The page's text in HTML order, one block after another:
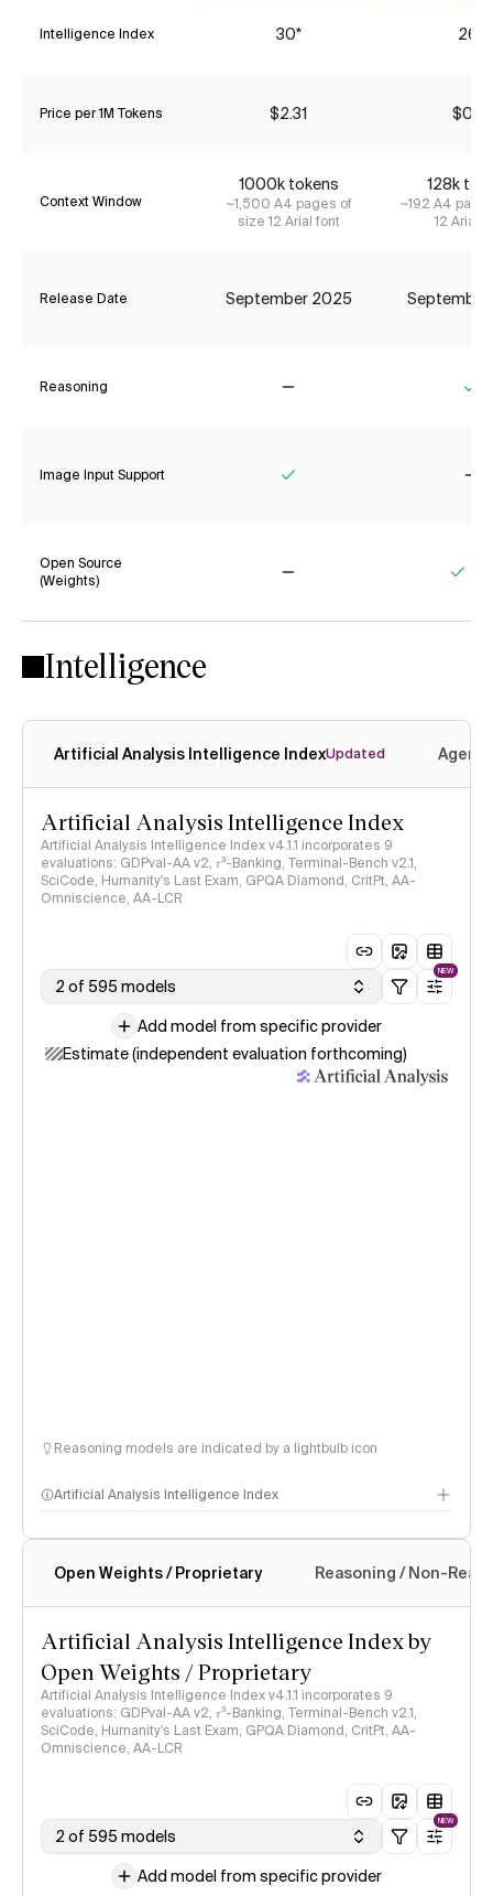
Intelligence Index 30* 26*
Price per 1M Tokens $2.31 $0.12
Context Window
1000k tokens
~1,500 A4 pages of
size 12 Arial font
128k
~192 A4
12 Arial
Release Date September 2025
Reasoning
Image Input Support
Open Source
(Weights)
Intelligence
Artificial Analysis Intelligence IndexUpdated
Artificial Analysis Intelligence Index
Artificial Analysis Intelligence Index v4.1.1 incorporates 9
evaluations: GDPval-AA v2, 𝜏³-Banking, Terminal-Bench v2.1,
SciCode, Humanity's Last Exam, GPQA Diamond, CritPt, AA-
Omniscience, AA-LCR
2 of 595 models
NEW
Add model from specific provider
Estimate (independent evaluation forthcoming)
Reasoning models are indicated by a lightbulb icon
Artificial Analysis Intelligence Index
Intelligence Index methodology
Open Weights / Proprietary Reasoning / Non-
Artificial Analysis Intelligence Index by
Open Weights / Proprietary
Artificial Analysis Intelligence Index v4.1.1 incorporates 9
evaluations: GDPval-AA v2, 𝜏³-Banking, Terminal-Bench v2.1,
SciCode, Humanity's Last Exam, GPQA Diamond, CritPt, AA-
Omniscience, AA-LCR
2 of 595 models
NEW
Add model from specific provider